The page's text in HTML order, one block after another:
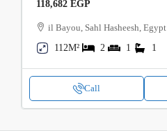
118,682 EGP
il Bayou, Sahl Hasheesh, Egypt
112M²
2 1 1
Call